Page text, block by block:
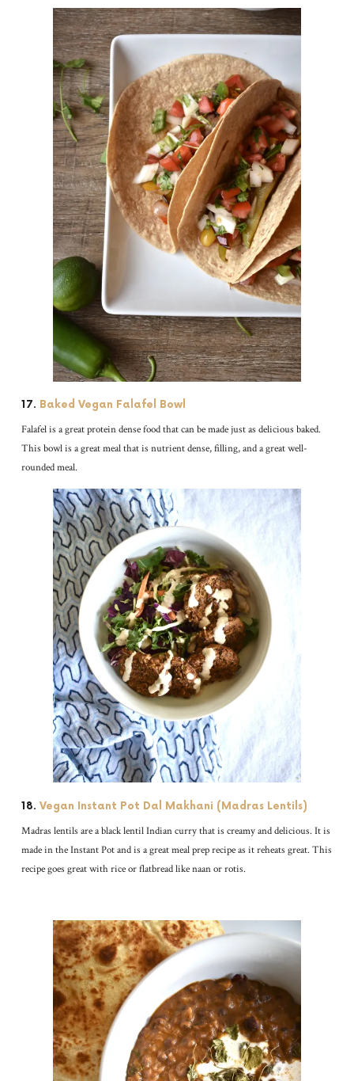
17. Baked Vegan Falafel Bowl
Falafel is a great protein dense food that can be made just as delicious baked.
This bowl is a great meal that is nutrient dense, filling, and a great well-
rounded meal.
18. Vegan Instant Pot Dal Makhani (Madras Lentils)
Madras lentils are a black lentil Indian curry that is creamy and delicious. It is
made in the Instant Pot and is a great meal prep recipe as it reheats great. This
recipe goes great with rice or flatbread like naan or rotis.